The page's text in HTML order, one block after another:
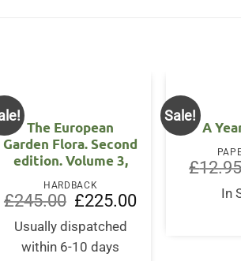
The European
Garden Flora. Second
edition. Volume 3,
HARDBACK
£245.00 Original
price
was:
£245.00.
£225.00Current
Usually dispatched
within 6-10 days
Sale!
A
£
In